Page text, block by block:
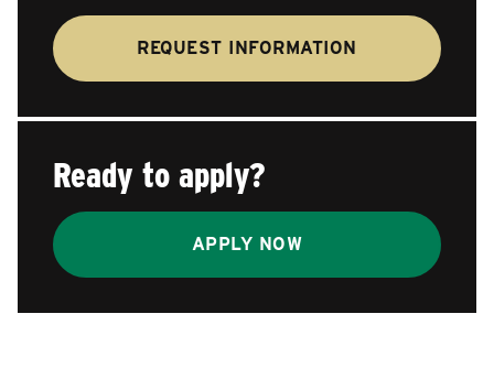
REQUEST INFORMATION
Ready to apply?
APPLY NOW